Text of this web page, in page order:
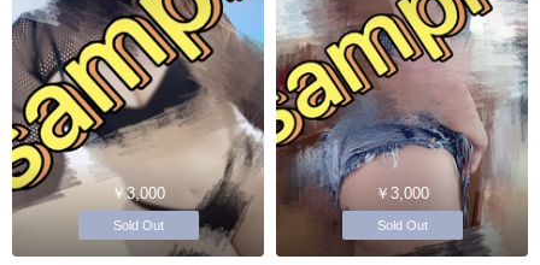
￥3,000
Sold Out
￥3,000
Sold Out